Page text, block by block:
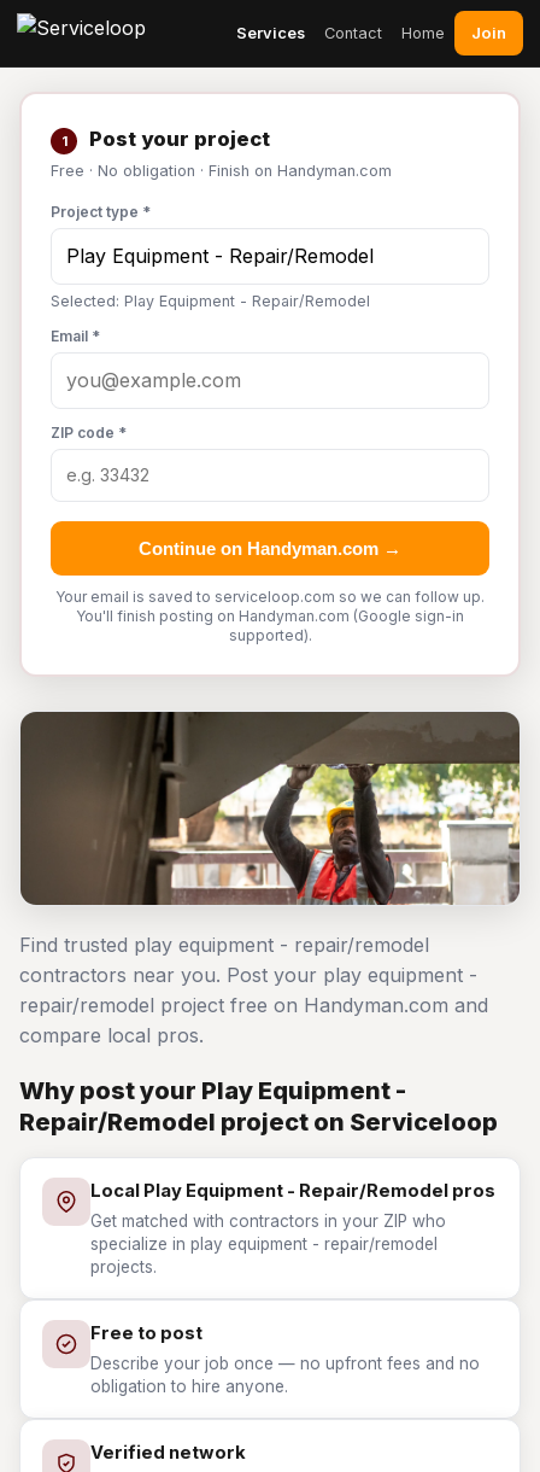
Services Contact Home Join
1 Post your project
Free · No obligation · Finish on Handyman.com
Project type *
Selected: Play Equipment - Repair/Remodel
Email *
ZIP code *
Continue on Handyman.com →
Your email is saved to serviceloop.com so we can follow up.
You'll finish posting on Handyman.com (Google sign-in
supported).
Find trusted play equipment - repair/remodel
contractors near you. Post your play equipment -
repair/remodel project free on Handyman.com and
compare local pros.
Why post your Play Equipment -
Repair/Remodel project on Serviceloop
Local Play Equipment - Repair/Remodel pros
Get matched with contractors in your ZIP who
specialize in play equipment - repair/remodel
projects.
Free to post
Describe your job once — no upfront fees and no
obligation to hire anyone.
Verified network